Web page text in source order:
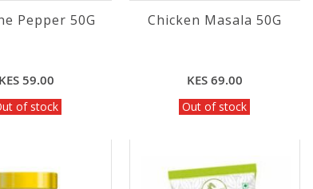
Pepper 50G
KES 59.00
of stock
Chicken Masala 50G
KES 69.00
Out of stock